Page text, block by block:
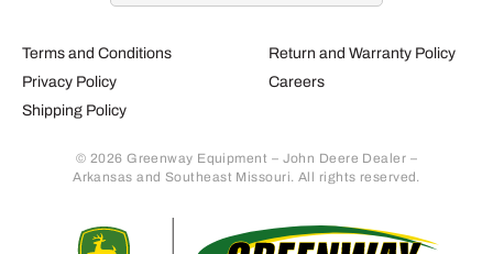
Terms and Conditions
Privacy Policy
Shipping Policy
Return and Warranty Policy
Careers
© 2026 Greenway Equipment – John Deere Dealer –
Arkansas and Southeast Missouri. All rights reserved.